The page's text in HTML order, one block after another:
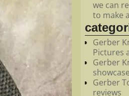
we can
to make a
Gerber
Pictures
Gerber
showcase
Gerber
reviews